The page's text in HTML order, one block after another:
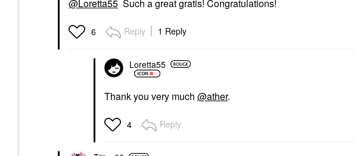
@Loretta55 Such a great gratis! Congratulations!
6 Reply 1 Reply
Loretta55
Thank you very much @ather.
4 Reply